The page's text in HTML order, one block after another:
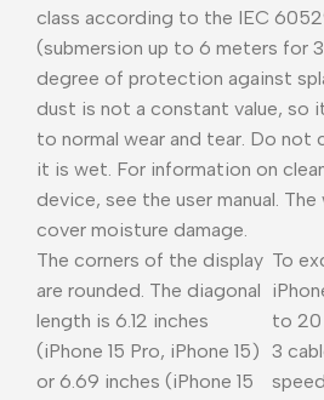
class according to the IEC
(submersion up to 6 meters for
degree of protection against
dust is not a constant value, so
to normal wear and tear. Do not
it is wet. For information on
device, see the user manual.
cover moisture damage.
The corners of the display
are rounded. The diagonal
length is 6.12 inches
(iPhone 15 Pro, iPhone 15)
or 6.69 inches (iPhone 15
To
to 20
3